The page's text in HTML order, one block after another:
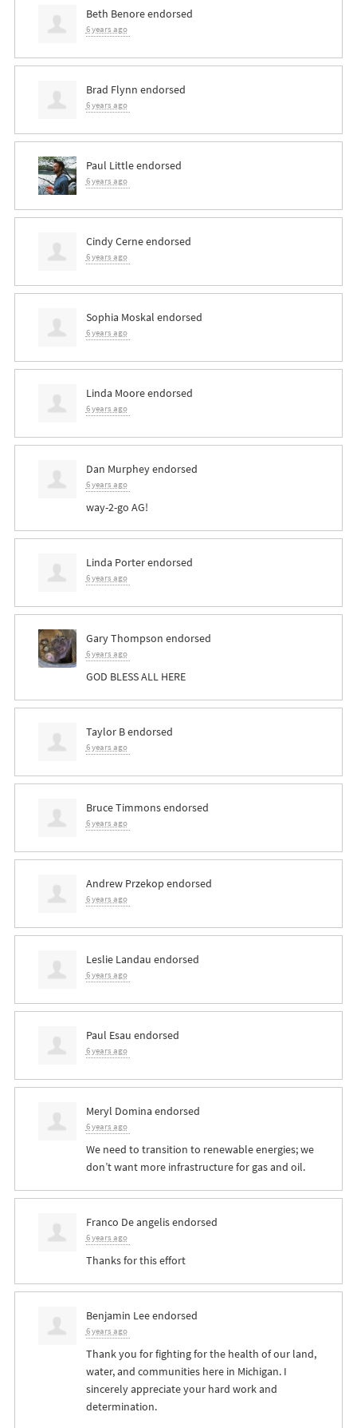
Beth Benoreendorsed
6 years ago
Brad Flynn endorsed
6 years ago
Paul Littleendorsed
6 years ago
Cindy Cerneendorsed
6 years ago
Sophia Moskal endorsed
6 years ago
Linda Mooreendorsed
6 years ago
Dan Murpheyendorsed
6 years ago
way-2-go AG!
Linda Porterendorsed
6 years ago
Gary Thompson endorsed
6 years ago
GOD BLESSALL HERE
Taylor Bendorsed
6 years ago
Bruce Timmonsendorsed
6 years ago
Andrew Przekop endorsed
6 years ago
Leslie Landau endorsed
6 years ago
Paul Esau endorsed
6 years ago
Meryl Domina endorsed
6 years ago
We need to transition to renewable energies; we
don’t want more infrastructure for gas and oil.
Franco De angelisendorsed
6 years ago
Thanks for this effort
Benjamin Leeendorsed
6 years ago
Thank you for fighting for the health of our land,
water, and communities here in Michigan. I
sincerely appreciate your hard work and
determination.